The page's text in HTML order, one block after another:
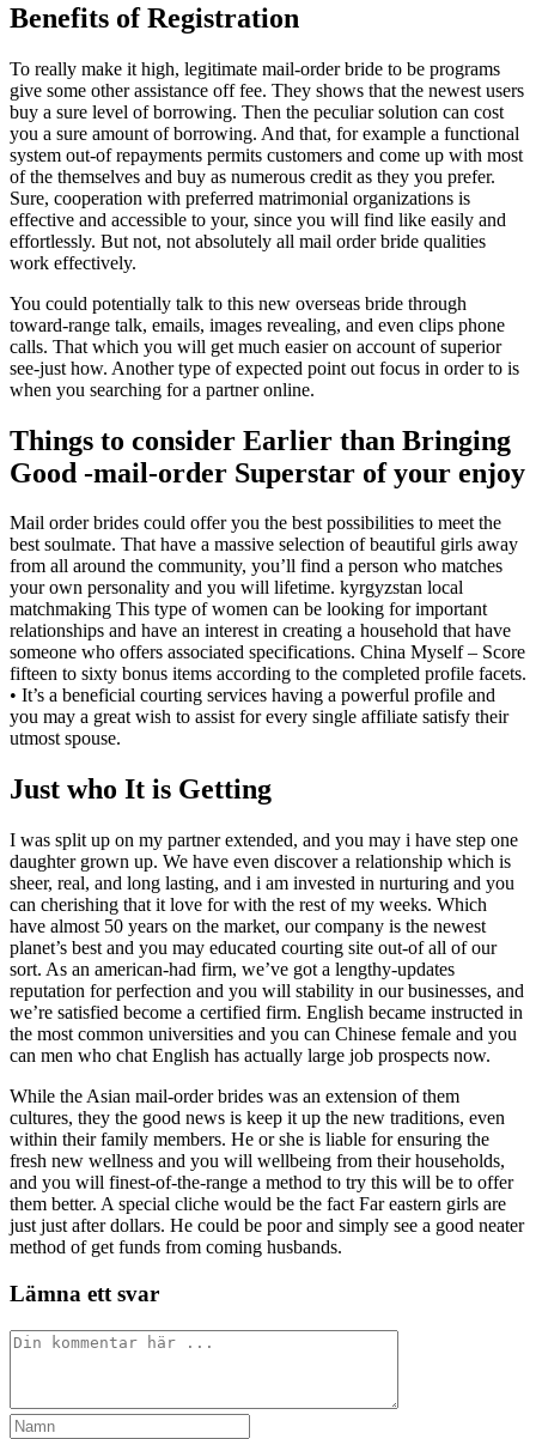
Benefits of Registration
To really make it high, legitimate mail-order bride to be programs
give some other assistance off fee. They shows that the newest users
buy a sure level of borrowing. Then the peculiar solution can cost
you a sure amount of borrowing. And that, for example a functional
system out-of repayments permits customers and come up with most
of the themselves and buy as numerous credit as they you prefer.
Sure, cooperation with preferred matrimonial organizations is
effective and accessible to your, since you will find like easily and
effortlessly. But not, not absolutely all mail order bride qualities
work effectively.
You could potentially talk to this new overseas bride through
toward-range talk, emails, images revealing, and even clips phone
calls. That which you will get much easier on account of superior
see-just how. Another type of expected point out focus in order to is
when you searching for a partner online.
Things to consider Earlier than Bringing
Good -mail-order Superstar of your enjoy
Mail order brides could offer you the best possibilities to meet the
best soulmate. That have a massive selection of beautiful girls away
from all around the community, you’ll find a person who matches
your own personality and you will lifetime. kyrgyzstan local
matchmaking This type of women can be looking for important
relationships and have an interest in creating a household that have
someone who offers associated specifications. China Myself – Score
fifteen to sixty bonus items according to the completed profile facets.
• It’s a beneficial courting services having a powerful profile and
you may a great wish to assist for every single affiliate satisfy their
utmost spouse.
Just who It is Getting
I was split up on my partner extended, and you may i have step one
daughter grown up. We have even discover a relationship which is
sheer, real, and long lasting, and i am invested in nurturing and you
can cherishing that it love for with the rest of my weeks. Which
have almost 50 years on the market, our company is the newest
planet’s best and you may educated courting site out-of all of our
sort. As an american-had firm, we’ve got a lengthy-updates
reputation for perfection and you will stability in our businesses, and
we’re satisfied become a certified firm. English became instructed in
the most common universities and you can Chinese female and you
can men who chat English has actually large job prospects now.
While the Asian mail-order brides was an extension of them
cultures, they the good news is keep it up the new traditions, even
within their family members. He or she is liable for ensuring the
fresh new wellness and you will wellbeing from their households,
and you will finest-of-the-range a method to try this will be to offer
them better. A special cliche would be the fact Far eastern girls are
just just after dollars. He could be poor and simply see a good neater
method of get funds from coming husbands.
Lämna ett svar
Kommentar
Ange